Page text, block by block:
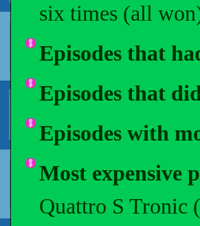
six times (all
Episodes that
Episodes that
Episodes with
Most expensive
Quattro S Tronic